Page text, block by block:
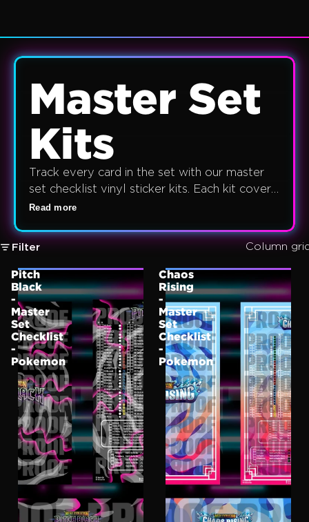
Master Set
Kits
Track every card in the set with our master
set checklist vinyl sticker kits. Each kit covers
the full set card list — rares, ultra rares, secret
durable waterproof A4 vinyl. English,
Piece sets available.
Read more
Filter Column
Pitch
Black
-
Master
Set
Checklist
-
Pokemon
Chaos
Rising
-
Master
Set
Checklist
-
Pokemon